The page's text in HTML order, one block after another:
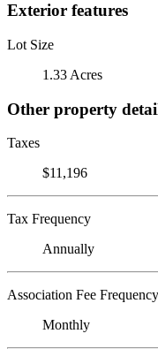
Exterior features
Lot Size
1.33 Acres
Other property
Taxes
$11,196
Tax Frequency
Annually
Association Fee Frequency
Monthly